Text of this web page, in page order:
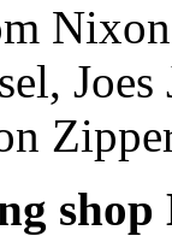
shop